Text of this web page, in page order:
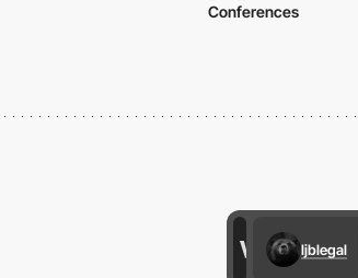
ljblegal
Conferences